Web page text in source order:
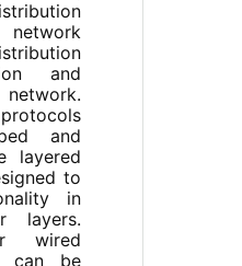
and
and
layered
to
in
layers.
wired
can be